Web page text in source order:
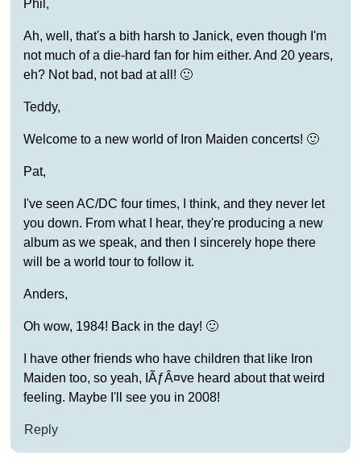
Phil,
Ah, well, that's a bith harsh to Janick, even though I'm
not much of a die-hard fan for him either. And 20 years,
eh? Not bad, not bad at all! 🙂
Teddy,
Welcome to a new world of Iron Maiden concerts! 🙂
Pat,
I've seen AC/DC four times, I think, and they never let
you down. From what I hear, they're producing a new
album as we speak, and then I sincerely hope there
will be a world tour to follow it.
Anders,
Oh wow, 1984! Back in the day! 🙂
I have other friends who have children that like Iron
Maiden too, so yeah, IÃƒÂ¤ve heard about that weird
feeling. Maybe I'll see you in 2008!
Reply